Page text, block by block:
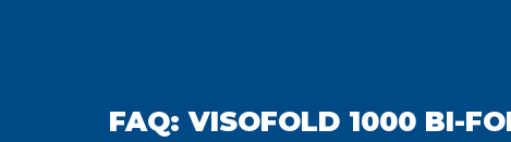
FAQ: VISOFOLD 1000 BI-